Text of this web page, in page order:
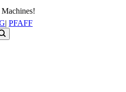
| PFAFF